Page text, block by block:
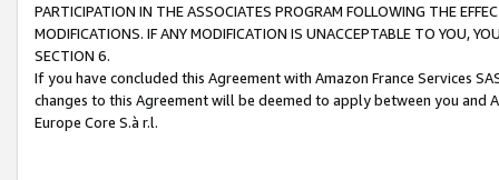
PARTICIPATION IN THE ASSOCIATES PROGRAM FOLLOWING THE
MODIFICATIONS. IF ANY MODIFICATION IS UNACCEPTABLE TO YOU,
SECTION 6.
If you have concluded this Agreement with Amazon France Services
changes to this Agreement will be deemed to apply between you and
Europe Core S.à r.l.